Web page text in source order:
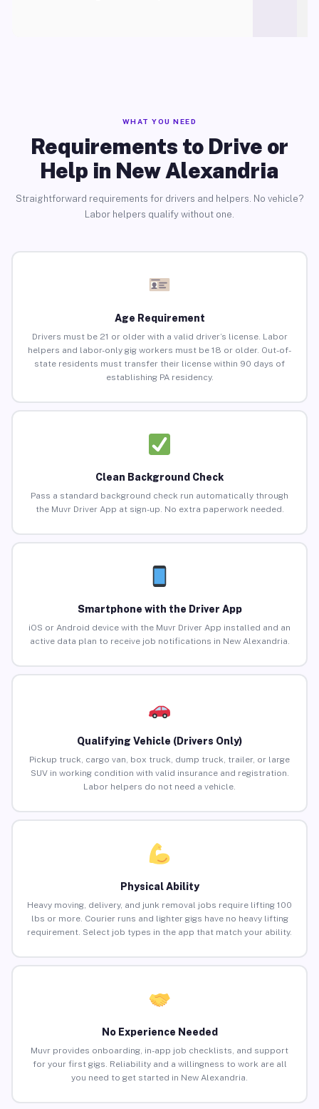
WHAT YOU NEED
Requirements to Drive or
Help in New Alexandria
Straightforward requirements for drivers and helpers. No vehicle?
Labor helpers qualify without one.
Age Requirement
Drivers must be 21 or older with a valid driver’s license. Labor
helpers and labor-only gig workers must be 18 or older. Out-of-
state residents must transfer their license within 90 days of
establishing PA residency.
Clean Background Check
Pass a standard background check run automatically through
the Muvr Driver App at sign-up. No extra paperwork needed.
Smartphone with the Driver App
iOS or Android device with the Muvr Driver App installed and an
active data plan to receive job notifications in New Alexandria.
Qualifying Vehicle (Drivers Only)
Pickup truck, cargo van, box truck, dump truck, trailer, or large
SUV in working condition with valid insurance and registration.
Labor helpers do not need a vehicle.
Physical Ability
Heavy moving, delivery, and junk removal jobs require lifting 100
lbs or more. Courier runs and lighter gigs have no heavy lifting
requirement. Select job types in the app that match your ability.
No Experience Needed
Muvr provides onboarding, in-app job checklists, and support
for your first gigs. Reliability and a willingness to work are all
you need to get started in New Alexandria.